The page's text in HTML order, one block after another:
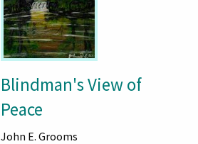
Blindman's View of
Peace
John E. Grooms